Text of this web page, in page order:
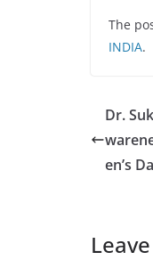
The
INDIA.
Dr.
en’s